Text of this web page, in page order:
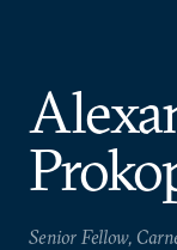
Senior Fellow,